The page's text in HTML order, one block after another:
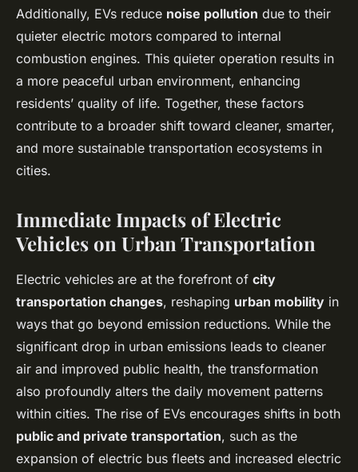
Additionally, EVs reduce noise pollution due to their
quieter electric motors compared to internal
combustion engines. This quieter operation results in
a more peaceful urban environment, enhancing
residents’ quality of life. Together, these factors
contribute to a broader shift toward cleaner, smarter,
and more sustainable transportation ecosystems in
cities.
Immediate Impacts of Electric
Vehicles on Urban Transportation
Electric vehicles are at the forefront of city
transportation changes, reshaping urban mobility in
ways that go beyond emission reductions. While the
significant drop in urban emissions leads to cleaner
air and improved public health, the transformation
also profoundly alters the daily movement patterns
within cities. The rise of EVs encourages shifts in both
public and private transportation, such as the
expansion of electric bus fleets and increased electric